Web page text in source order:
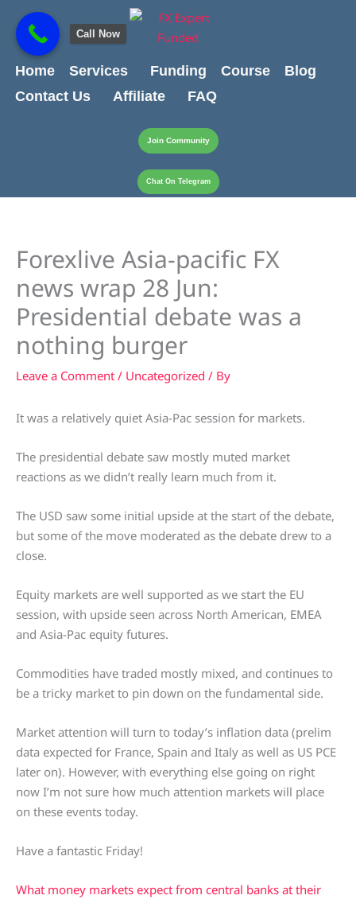
content
content
Home
Services Funding Course
Blog
Contact Us
Affiliate FAQ
Join Community
Chat On Telegram
Forexlive Asia-pacific FX
news wrap 28 Jun:
Presidential debate was a
nothing burger
Leave a Comment / Uncategorized / By
It was a relatively quiet Asia-Pac session for markets.
The presidential debate saw mostly muted market
reactions as we didn’t really learn much from it.
The USD saw some initial upside at the start of the debate,
but some of the move moderated as the debate drew to a
close.
Equity markets are well supported as we start the EU
session, with upside seen across North American, EMEA
and Asia-Pac equity futures.
Commodities have traded mostly mixed, and continues to
be a tricky market to pin down on the fundamental side.
Market attention will turn to today’s inflation data (prelim
data expected for France, Spain and Italy as well as US PCE
later on). However, with everything else going on right
now I’m not sure how much attention markets will place
on these events today.
Have a fantastic Friday!
What money markets expect from central banks at their
Call Now